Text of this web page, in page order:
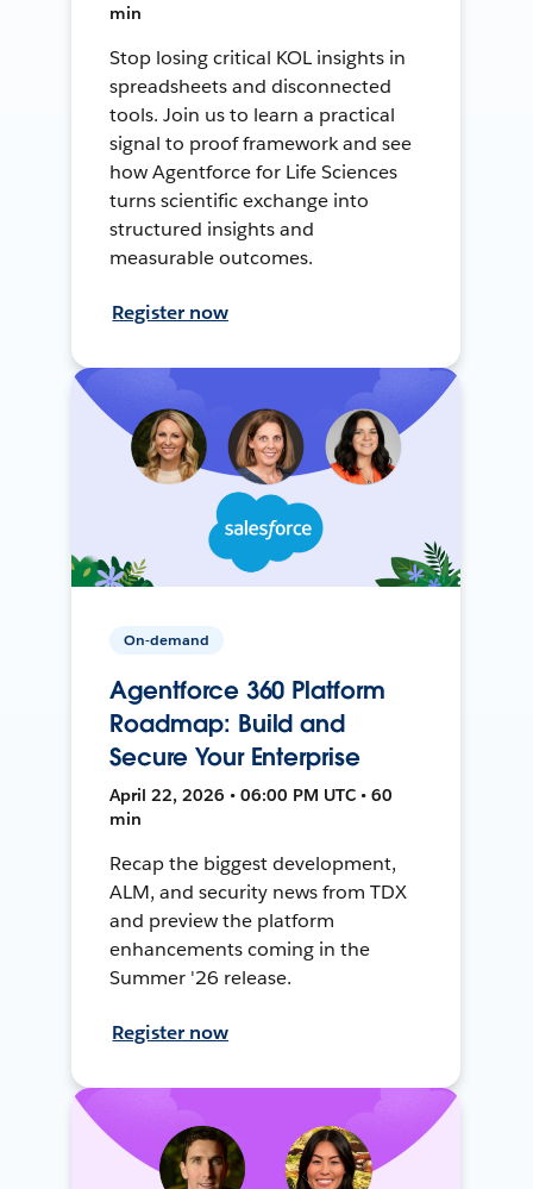
min
Stop losing critical KOL insights in
spreadsheets and disconnected
tools. Join us to learn a practical
signal to proof framework and see
how Agentforce for Life Sciences
turns scientific exchange into
structured insights and
measurable outcomes.
Register now
On-demand
Agentforce 360 Platform
Roadmap: Build and
Secure Your Enterprise
April 22, 2026 • 06:00 PM UTC • 60
min
Recap the biggest development,
ALM, and security news from TDX
and preview the platform
enhancements coming in the
Summer '26 release.
Register now